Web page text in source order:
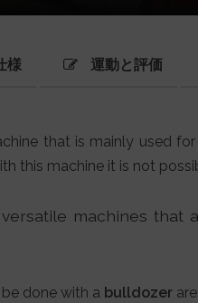
様 運動と評価
that is mainly used
this machine it is not
machines
done with a bulldozer are: